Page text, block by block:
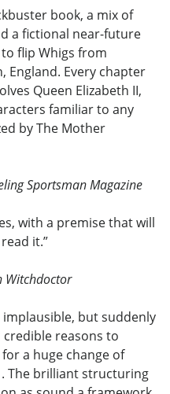
book, a mix of
a fictional near-future
flip Whigs from
England. Every chapter
Queen Elizabeth II,
familiar to any
by The Mother
Sportsman Magazine
with a premise that will
it.”
Witchdoctor
but suddenly
reasons to
a huge change of
The brilliant structuring